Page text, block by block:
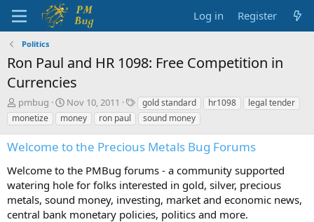
Log in Register
Politics
Ron Paul and HR 1098: Free Competition in
Currencies
T
h
r
a
s
t
a
r
pmbug
S
t
a
t
d
a
t
e
Nov 10, 2011
T
a
g
gold standard hr1098
legal tender
monetize
money ron paul sound money
Welcome to the Precious Metals Bug Forums
Welcome to the PMBug forums - a community supported
watering hole for folks interested in gold, silver, precious
metals, sound money, investing, market and economic news,
central bank monetary policies, politics and more.